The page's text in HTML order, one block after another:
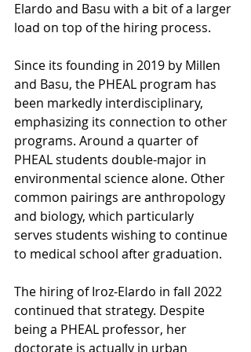
Elardo and Basu with a bit of a larger
load on top of the hiring process.
Since its founding in 2019 by Millen
and Basu, the PHEAL program has
been markedly interdisciplinary,
emphasizing its connection to other
programs. Around a quarter of
PHEAL students double-major in
environmental science alone. Other
common pairings are anthropology
and biology, which particularly
serves students wishing to continue
to medical school after graduation.
The hiring of Iroz-Elardo in fall 2022
continued that strategy. Despite
being a PHEAL professor, her
doctorate is actually in urban